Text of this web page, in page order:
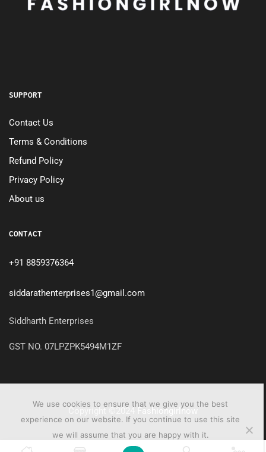
SUPPORT
Contact Us
Terms & Conditions
Refund Policy
Privacy Policy
About us
CONTACT
+91 8859376364
siddarathenterprises1@gmail.com
Siddharth Enterprises
GST NO. 07LPZPK5494M1ZF
Copyright ©2024 Fashiongirlnow
0
We use cookies to ensure that we give you the best
experience on our website. If you continue to use this site
we will assume that you are happy with it.